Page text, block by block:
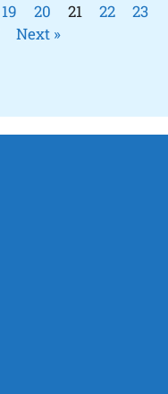
19 20 21 22
23
Next »